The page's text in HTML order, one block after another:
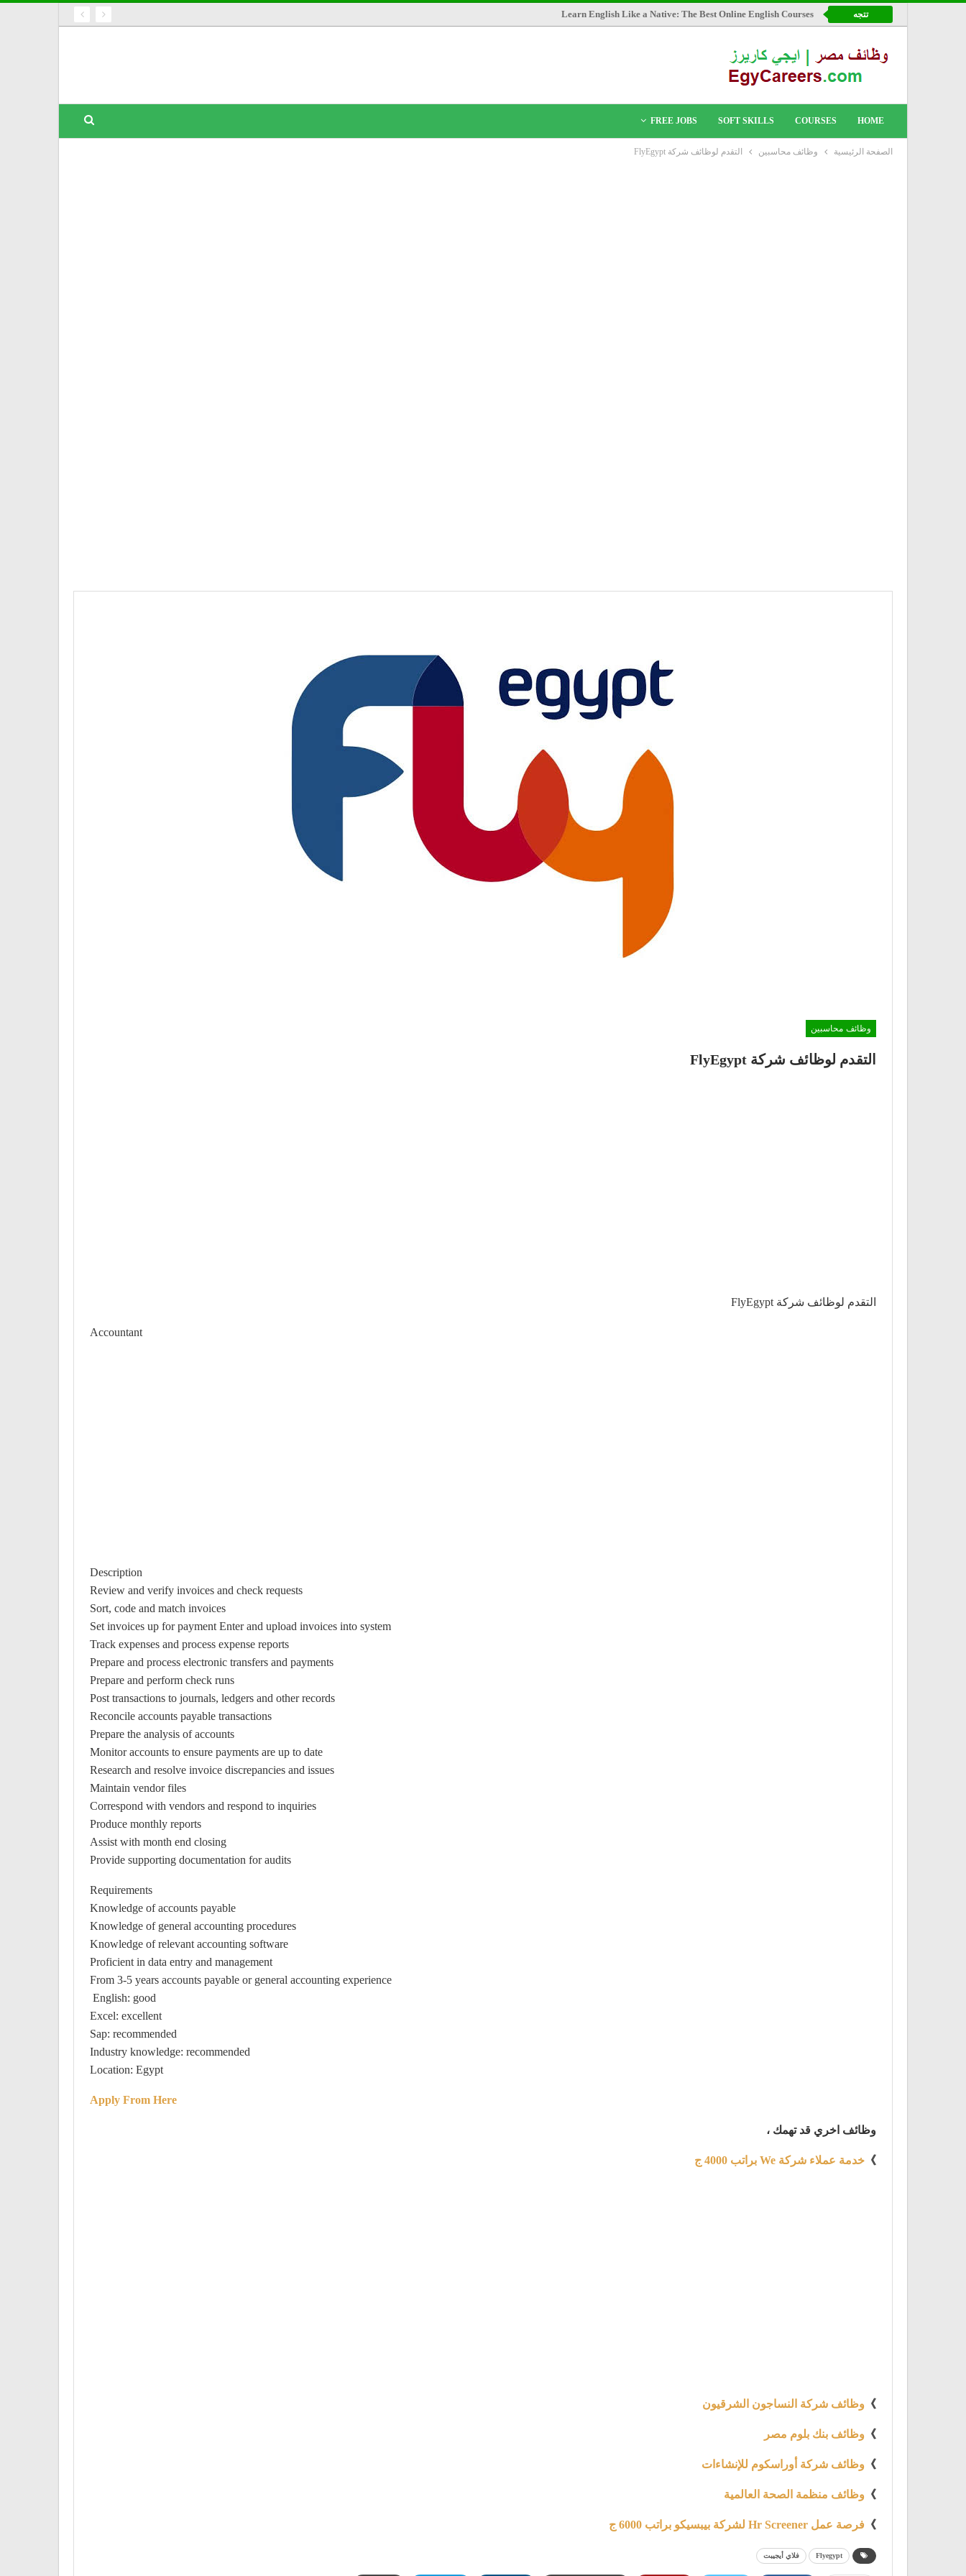
تتجه Learn English Like a Native: The Best Online English Courses
HOME
COURSES
SOFT SKILLS
FREE JOBS
الصفحة الرئيسية وظائف محاسبين التقدم لوظائف شركة FlyEgypt
وظائف محاسبين
التقدم لوظائف شركة FlyEgypt
التقدم لوظائف شركة FlyEgypt
Accountant
Description
Review and verify invoices and check requests
Sort, code and match invoices
Set invoices up for payment Enter and upload invoices into system
Track expenses and process expense reports
Prepare and process electronic transfers and payments
Prepare and perform check runs
Post transactions to journals, ledgers and other records
Reconcile accounts payable transactions
Prepare the analysis of accounts
Monitor accounts to ensure payments are up to date
Research and resolve invoice discrepancies and issues
Maintain vendor files
Correspond with vendors and respond to inquiries
Produce monthly reports
Assist with month end closing
Provide supporting documentation for audits
Requirements
Knowledge of accounts payable
Knowledge of general accounting procedures
Knowledge of relevant accounting software
Proficient in data entry and management
From 3-5 years accounts payable or general accounting experience
English: good
Excel: excellent
Sap: recommended
Industry knowledge: recommended
Location: Egypt
Apply From Here
وظائف اخري قد تهمك ،
》 خدمة عملاء شركة We براتب 4000 ج
》 وظائف شركة النساجون الشرقيون
》 وظائف بنك بلوم مصر
》 وظائف شركة أوراسكوم للإنشاءات
》 وظائف منظمة الصحة العالمية
》 فرصة عمل Hr Screener لشركة بيبسيكو براتب 6000 ج
Flyegypt فلاي أيجيبت